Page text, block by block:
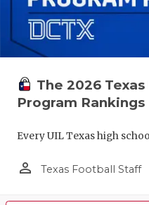
The 2026
Program Rankings
Every UIL Texas high
person_outline Texas Football Staff